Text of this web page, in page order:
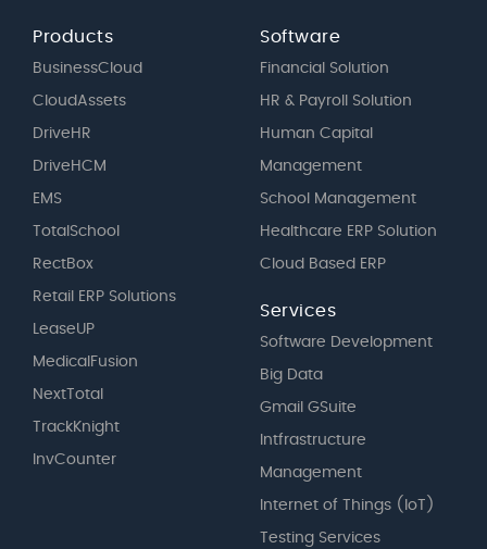
Products
BusinessCloud
CloudAssets
DriveHR
DriveHCM
EMS
TotalSchool
RectBox
Retail ERP Solutions
LeaseUP
MedicalFusion
NextTotal
TrackKnight
InvCounter
Software
Financial Solution
HR & Payroll Solution
Human Capital
Management
School Management
Healthcare ERP Solution
Cloud Based ERP
Services
Software Development
Big Data
Gmail GSuite
Intfrastructure
Management
Internet of Things (IoT)
Testing Services